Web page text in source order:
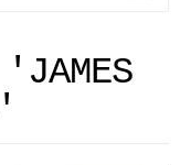
'JAMES